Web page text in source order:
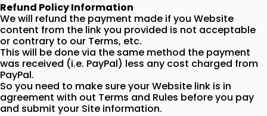
Refund Policy Information
We will refund the payment made if you Website
content from the link you provided is not acceptable
or contrary to our Terms, etc.
This will be done via the same method the payment
was received (i.e. PayPal) less any cost charged from
PayPal.
So you need to make sure your Website link is in
agreement with out Terms and Rules before you pay
and submit your Site information.